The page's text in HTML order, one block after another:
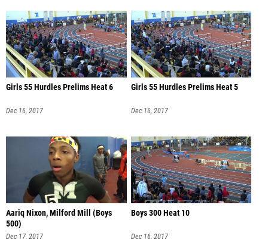
Girls 55 Hurdles Prelims Heat 6
Dec 16, 2017
Girls 55 Hurdles Prelims Heat 5
Dec 16, 2017
Aariq Nixon, Milford Mill (Boys
500)
Dec 17, 2017
Boys 300 Heat 10
Dec 16, 2017